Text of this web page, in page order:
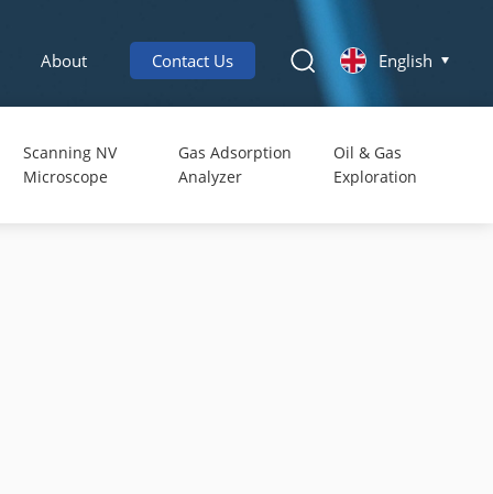
About Contact Us English
Scanning NV
Microscope
Gas Adsorption
Analyzer
Oil & Gas
Exploration